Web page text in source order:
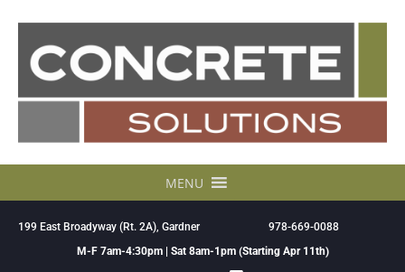
content
MENU
199 East Broadyway (Rt. 2A), Gardner
978-669-0088
M-F 7am-4:30pm | Sat 8am-1pm (Starting Apr 11th)